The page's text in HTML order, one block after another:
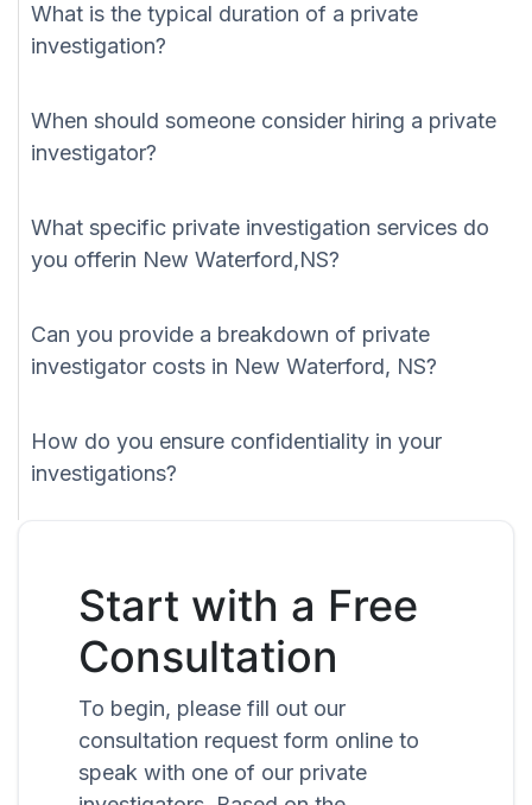
What is the typical duration of a private
investigation?
When should someone consider hiring a private
investigator?
What specific private investigation services do
you offerin New Waterford,NS?
Can you provide a breakdown of private
investigator costs in New Waterford, NS?
How do you ensure confidentiality in your
investigations?
Start with a Free
Consultation
To begin, please fill out our
consultation request form online to
speak with one of our private